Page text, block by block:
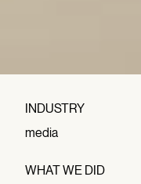
INDUSTRY
media
WHAT WE DID